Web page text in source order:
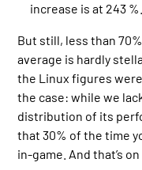
increase is at 243 %.
But still, less than
average is hardly
the Linux figures were
the case: while we
distribution of its
that 30% of the time
in-game. And that’s